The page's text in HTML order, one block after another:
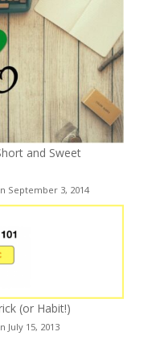
and Sweet
September 3, 2014
(or Habit!)
July 15, 2013